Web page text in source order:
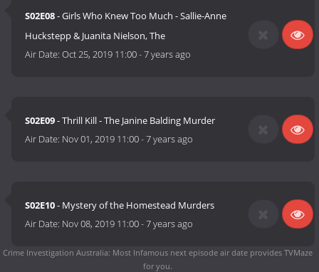
S02E08- Girls Who Knew Too Much - Sallie-Anne
Huckstepp & Juanita Nielson, The
Air Date:Oct 25, 2019 11:00-7 years ago
S02E09- Thrill Kill - The Janine Balding Murder
Air Date: Nov 01, 2019 11:00-7 years ago
S02E10- Mystery of the Homestead Murders
Air Date: Nov 08, 2019 11:00-7 years ago
Crime Investigation Australia: Most Infamous next episode air date provides TVMaze
for you.